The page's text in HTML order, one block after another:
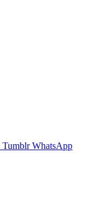
Tumblr WhatsApp